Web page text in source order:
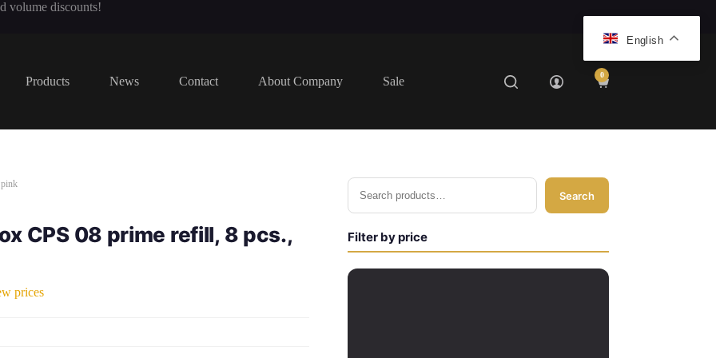
volume discounts!
Products News Contact About Company Sale
Shopping
0
CPS 08 prime refill, 8 pcs.,
prices
Search
Filter by price
English